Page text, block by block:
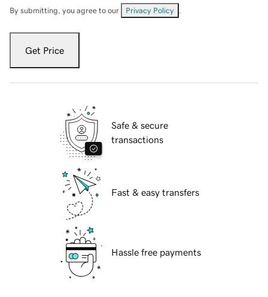
By submitting, you agree to our Privacy Policy
Get Price
Safe & secure
transactions
Fast & easy transfers
Hassle free payments